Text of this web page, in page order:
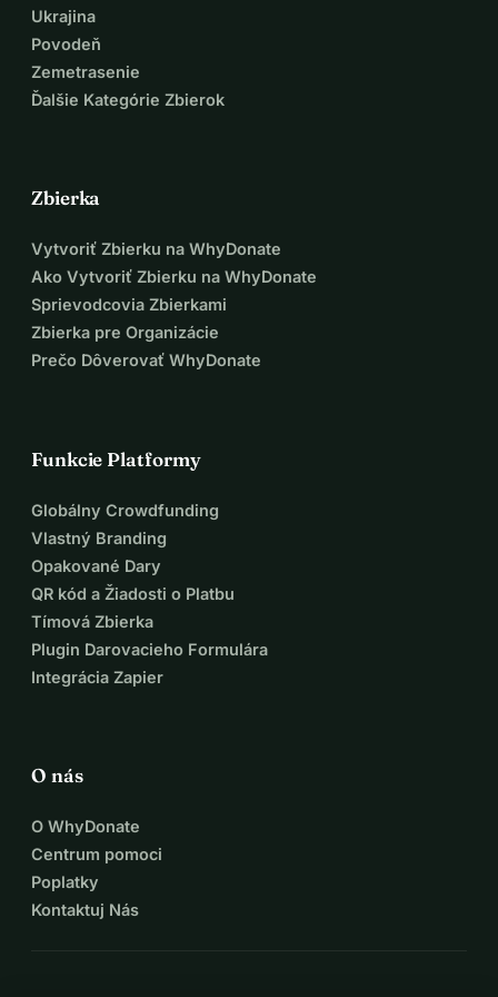
Ukrajina
Povodeň
Zemetrasenie
Ďalšie Kategórie Zbierok
Zbierka
Vytvoriť Zbierku na WhyDonate
Ako Vytvoriť Zbierku na WhyDonate
Sprievodcovia Zbierkami
Zbierka pre Organizácie
Prečo Dôverovať WhyDonate
Funkcie Platformy
Globálny Crowdfunding
Vlastný Branding
Opakované Dary
QR kód a Žiadosti o Platbu
Tímová Zbierka
Plugin Darovacieho Formulára
Integrácia Zapier
O nás
O WhyDonate
Centrum pomoci
Poplatky
Kontaktuj Nás